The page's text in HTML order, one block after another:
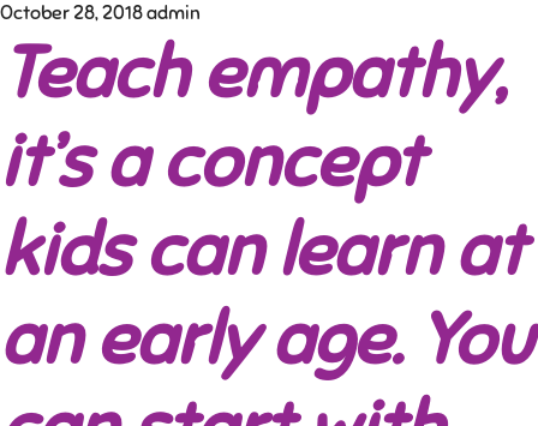
October 28, 2018admin
Teach empathy,
it’s a concept
kids can learn at
an early age. You